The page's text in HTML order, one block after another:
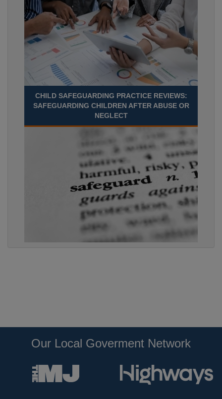
CHILD SAFEGUARDING PRACTICE REVIEWS:
SAFEGUARDING CHILDREN AFTER ABUSE OR
NEGLECT
Our Local Goverment Network